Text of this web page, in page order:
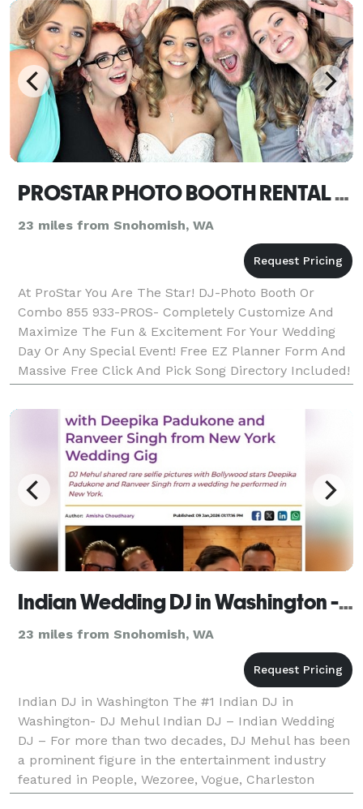
PROSTAR PHOTO BOOTH RENTAL OR DJ SEATTLE
23 miles from Snohomish, WA
At ProStar You Are The Star! DJ-Photo Booth Or
Combo 855 933-PROS- Completely Customize And
Maximize The Fun & Excitement For Your Wedding
Day Or Any Special Event! Free EZ Planner Form And
Massive Free Click And Pick Song Directory Included!
ProStar Is Local, Affordable & Dependable DJ/MC
Entertai
Indian Wedding DJ in Washington - The #1 Indian Wedding DJ
23 miles from Snohomish, WA
Indian DJ in Washington The #1 Indian DJ in
Washington- DJ Mehul Indian DJ – Indian Wedding
DJ – For more than two decades, DJ Mehul has been
a prominent figure in the entertainment industry
featured in People, Wezoree, Vogue, Charleston
Weddings, Maharani Weddings to receiving an epic